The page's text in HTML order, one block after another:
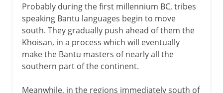
Probably during the first millennium BC, tribes
speaking Bantu languages begin to move
south. They gradually push ahead of them the
Khoisan, in a process which will eventually
make the Bantu masters of nearly all the
southern part of the continent.
Meanwhile, in the regions immediately south of